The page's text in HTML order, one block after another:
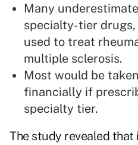
Many
specialty-tier
used to treat
multiple sclerosis.
Most would be
financially if
specialty tier.
The study revealed that